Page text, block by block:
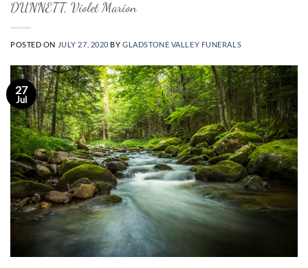
DUNNETT, Violet Marion
POSTED ON JULY 27, 2020 BYGLADSTONE VALLEY FUNERALS
27
Jul